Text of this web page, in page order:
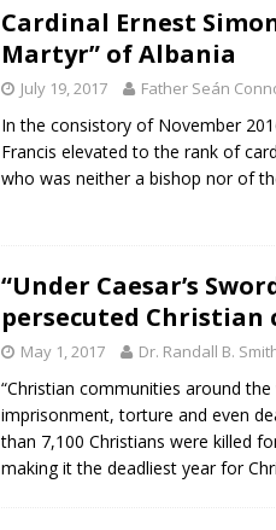
Cardinal Ernest
Martyr” of Albania
July 19, 2017 Father Seán
In the consistory of November
Francis elevated to the rank of
who was neither a bishop nor of
“Under Caesar’s
persecuted Christian
May 1, 2017 Dr. Randall B.
“Christian communities around
imprisonment, torture and even
than 7,100 Christians were killed
making it the deadliest year for